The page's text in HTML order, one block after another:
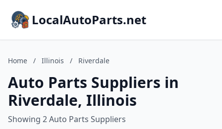
LocalAutoParts.net
Home / Illinois / Riverdale
Auto Parts Suppliers in
Riverdale, Illinois
Showing 2 Auto Parts Suppliers